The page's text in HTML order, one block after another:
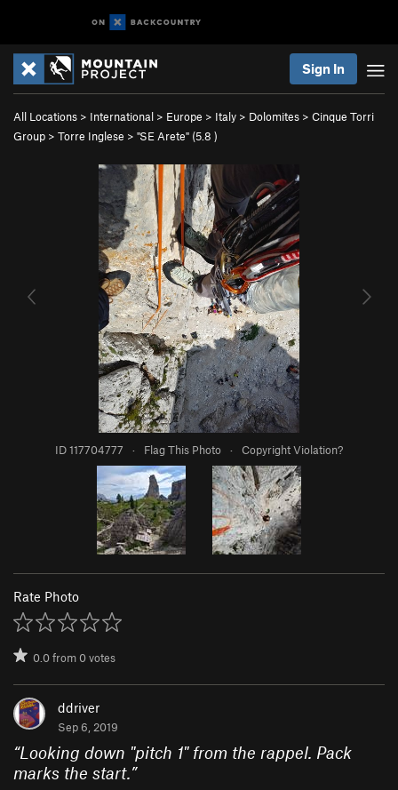
Sign In
All Locations > International > Europe > Italy > Dolomites > Cinque Torri
Group > Torre Inglese > "SE Arete" (5.8 )
ID 117704777 · Flag This Photo · Copyright Violation?
Rate Photo
0.0from0votes
ddriver
Sep 6, 2019
“Looking down "pitch 1" from the rappel. Pack
marks the start.”